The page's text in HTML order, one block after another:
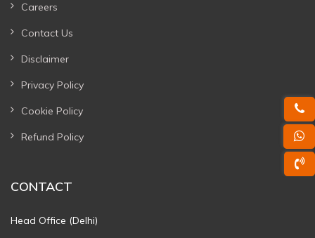
Careers
Contact Us
Disclaimer
Privacy Policy
Cookie Policy
Refund Policy
CONTACT
Head Office (Delhi)